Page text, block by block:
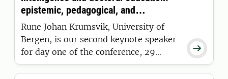

epistemic, pedagogical, and
supervisory implications.”
Rune Johan Krumsvik, University of
Bergen, is our second keynote speaker
for day one of the conference, 29
September.